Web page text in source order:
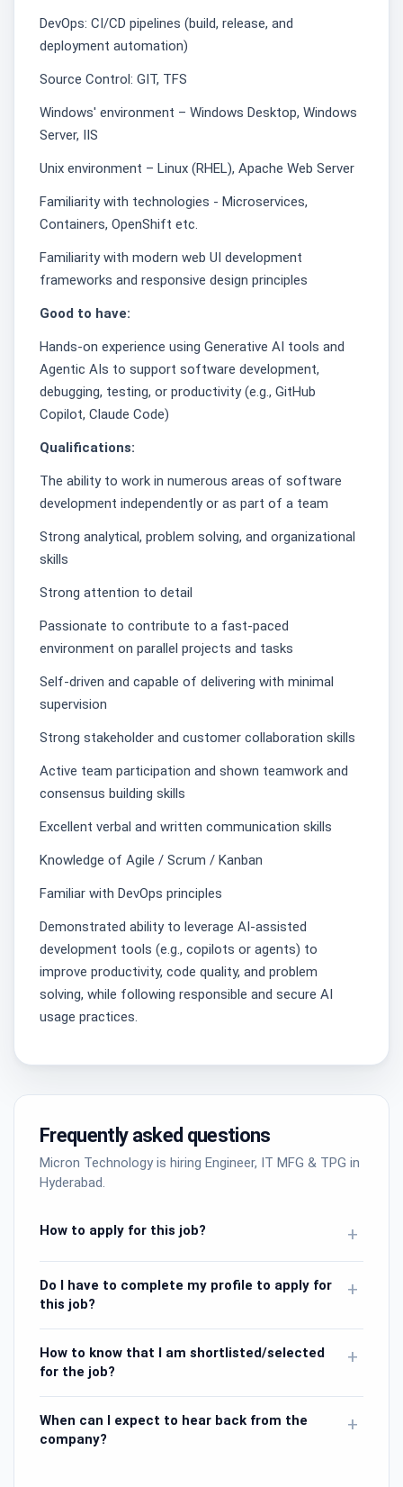
DevOps: CI/CD pipelines (build, release, and
deployment automation)
Source Control: GIT, TFS
Windows' environment – Windows Desktop, Windows
Server, IIS
Unix environment – Linux (RHEL), Apache Web Server
Familiarity with technologies - Microservices,
Containers, OpenShift etc.
Familiarity with modern web UI development
frameworks and responsive design principles
Good to have:
Hands‑on experience using Generative AI tools and
Agentic AIs to support software development,
debugging, testing, or productivity (e.g., GitHub
Copilot, Claude Code)
Qualifications:
The ability to work in numerous areas of software
development independently or as part of a team
Strong analytical, problem solving, and organizational
skills
Strong attention to detail
Passionate to contribute to a fast-paced
environment on parallel projects and tasks
Self‑driven and capable of delivering with minimal
supervision
Strong stakeholder and customer collaboration skills
Active team participation and shown teamwork and
consensus building skills
Excellent verbal and written communication skills
Knowledge of Agile / Scrum / Kanban
Familiar with DevOps principles
Demonstrated ability to leverage AI‑assisted
development tools (e.g., copilots or agents) to
improve productivity, code quality, and problem
solving, while following responsible and secure AI
usage practices.
Frequently asked questions
Micron Technology is hiring Engineer, IT MFG & TPG in
Hyderabad.
How to apply for this job? +
Do I have to complete my profile to apply for
this job?
+
How to know that I am shortlisted/selected
for the job?
+
When can I expect to hear back from the
company?
+